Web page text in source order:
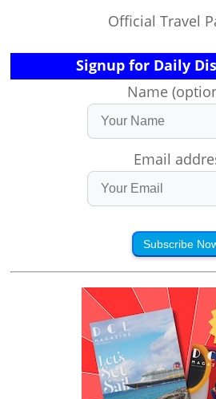
Official Travel
Signup for Daily
Name
Email
Subscribe